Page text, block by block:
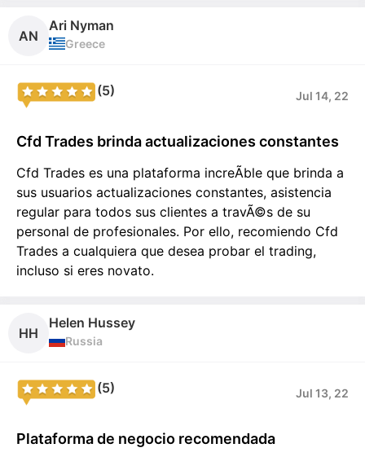
AN
Ari Nyman
Greece
(5) Jul 14, 22
Cfd Trades brinda actualizaciones constantes
Cfd Trades es una plataforma increÃ­ble que brinda a
sus usuarios actualizaciones constantes, asistencia
regular para todos sus clientes a travÃ©s de su
personal de profesionales. Por ello, recomiendo Cfd
Trades a cualquiera que desea probar el trading,
incluso si eres novato.
HH
Helen Hussey
Russia
(5) Jul 13, 22
Plataforma de negocio recomendada